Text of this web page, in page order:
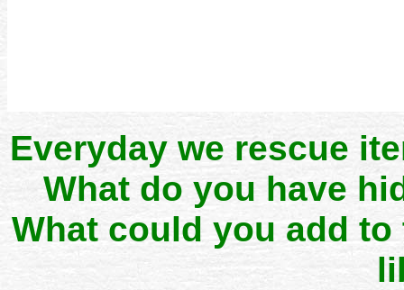
Everyday we rescue
What do you have
What could you add